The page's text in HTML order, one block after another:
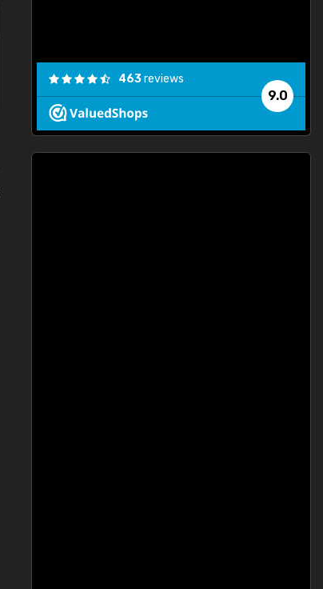
9.0
463reviews